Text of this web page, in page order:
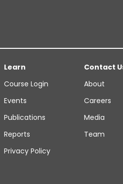
Learn
Course Login
Events
Publications
Reports
Privacy Policy
Contact
About
Careers
Media
Team